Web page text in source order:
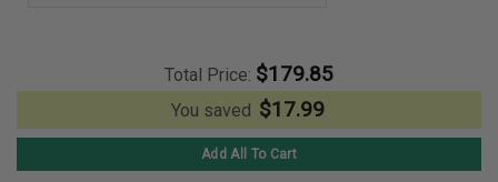
Total Price: $179.85
You saved $17.99
Add All To Cart